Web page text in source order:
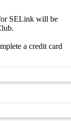
SELink will be
a credit card